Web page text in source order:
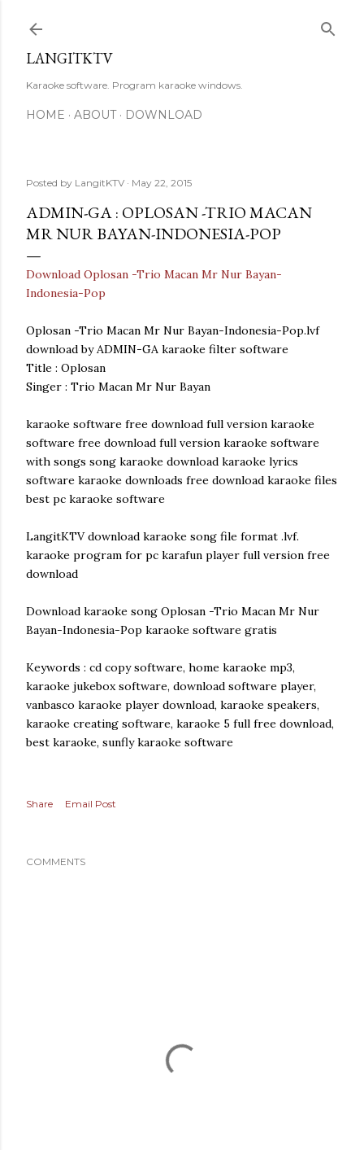
LANGITKTV
Karaoke software. Program karaoke windows.
HOME ABOUT DOWNLOAD
Posted by LangitKTV May 22, 2015
ADMIN-GA : OPLOSAN -TRIO MACAN
MR NUR BAYAN-INDONESIA-POP
Download Oplosan -Trio Macan Mr Nur Bayan-
Indonesia-Pop
Oplosan -Trio Macan Mr Nur Bayan-Indonesia-Pop.lvf
download by ADMIN-GA karaoke filter software
Title : Oplosan
Singer : Trio Macan Mr Nur Bayan
karaoke software free download full version karaoke
software free download full version karaoke software
with songs song karaoke download karaoke lyrics
software karaoke downloads free download karaoke files
best pc karaoke software
LangitKTV download karaoke song file format .lvf.
karaoke program for pc karafun player full version free
download
Download karaoke song Oplosan -Trio Macan Mr Nur
Bayan-Indonesia-Pop karaoke software gratis
Keywords : cd copy software, home karaoke mp3,
karaoke jukebox software, download software player,
vanbasco karaoke player download, karaoke speakers,
karaoke creating software, karaoke 5 full free download,
best karaoke, sunfly karaoke software
Share Email Post
COMMENTS